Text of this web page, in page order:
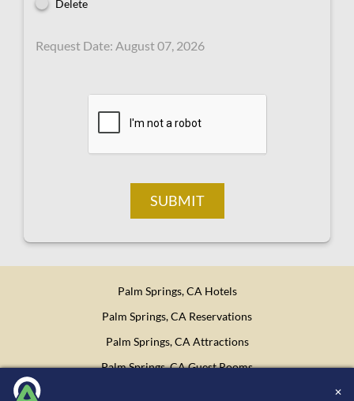
Delete
Request Date:​ August 07, 2026
SUBMIT
✕
Palm Springs, CA Hotels
Palm Springs, CA Reservations
Palm Springs, CA Attractions
Palm Springs, CA Guest Rooms